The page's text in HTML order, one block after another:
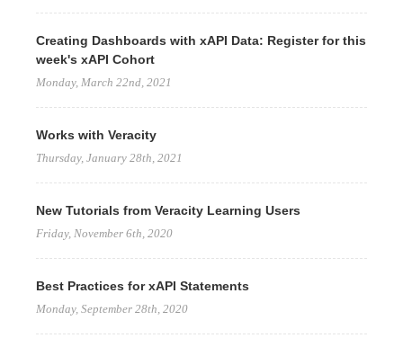
Creating Dashboards with xAPI Data: Register for this
week's xAPI Cohort
Monday, March 22nd, 2021
Works with Veracity
Thursday, January 28th, 2021
New Tutorials from Veracity Learning Users
Friday, November 6th, 2020
Best Practices for xAPI Statements
Monday, September 28th, 2020